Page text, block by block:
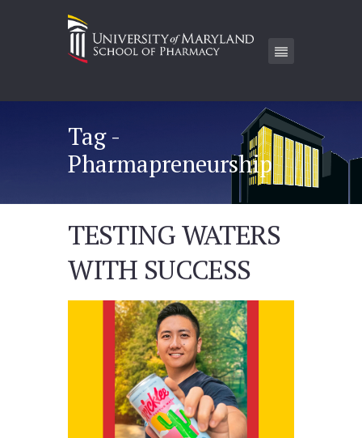
Tag -
Pharmapreneurship
TESTING WATERS
WITH SUCCESS